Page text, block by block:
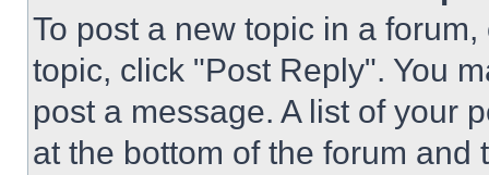
To post a new topic in a
topic, click "Post Reply". You
post a message. A list of your
at the bottom of the forum and